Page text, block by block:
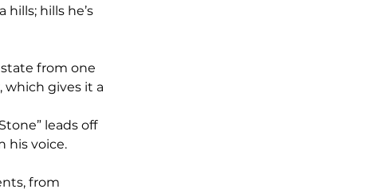
hills he’s
from one
which gives it a
leads off
his voice.
from